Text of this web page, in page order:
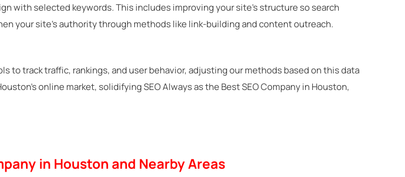
with selected keywords. This includes improving your site’s structure so search
your site’s authority through methods like link-building and content outreach.
to track traffic, rankings, and user behavior, adjusting our methods based on this data
online market, solidifying SEO Always as the Best SEO Company in Houston,
in Houston and Nearby Areas